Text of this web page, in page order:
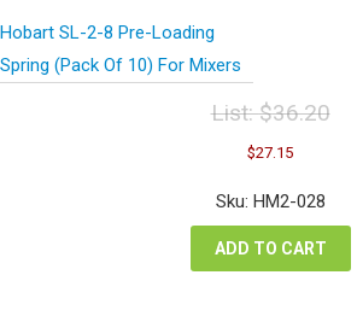
Hobart SL-2-8 Pre-Loading
Spring (Pack Of 10) For Mixers
List:$36.20
Original
price
was:
$36.20.
$27.15Current
is:
Sku: HM2-028
ADD TO CART